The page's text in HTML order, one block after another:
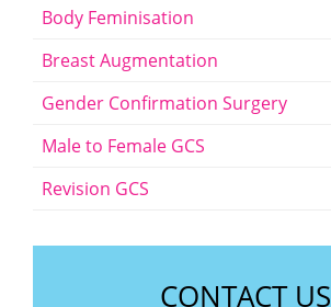
Body Feminisation
Breast Augmentation
Gender Confirmation Surgery
Male to Female GCS
Revision GCS
CONTACT US